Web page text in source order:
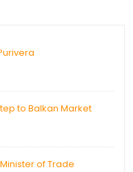
to Balkan Market
of Trade